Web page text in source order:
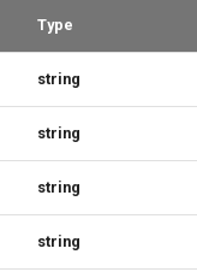
Type
string
string
string
string